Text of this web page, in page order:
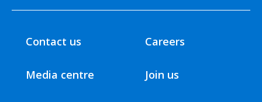
Contact us
Media centre
Careers
Join us